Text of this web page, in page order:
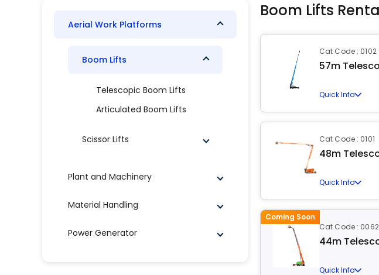
Aerial Work Platforms
Boom Lifts
Telescopic Boom Lifts
Articulated Boom Lifts
Scissor Lifts
Plant and Machinery
Material Handling
Power Generator
Boom Lifts
Cat Code : 0102
57m
Quick Info
Cat Code : 0101
48m
Quick Info
Coming Soon
Cat Code : 0062
44m
Quick Info